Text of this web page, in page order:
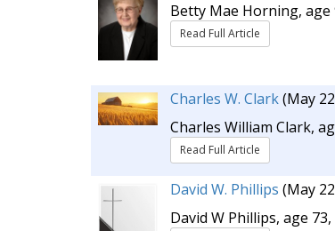
Betty Mae Horning, age
Read Full Article
Charles W. Clark(May
Charles William Clark,
Read Full Article
David W. Phillips (May
David W Phillips, age